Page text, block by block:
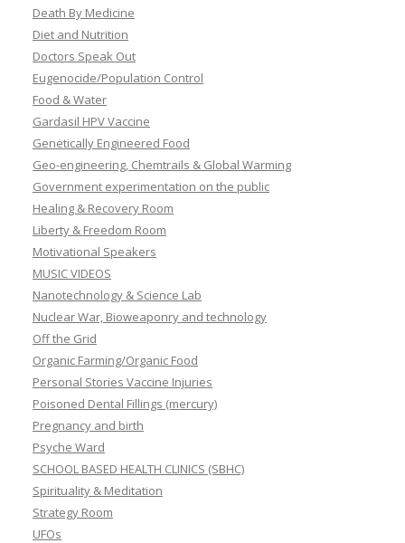
Death By Medicine
Diet and Nutrition
Doctors Speak Out
Eugenocide/Population Control
Food & Water
Gardasil HPV Vaccine
Genetically Engineered Food
Geo-engineering, Chemtrails & Global Warming
Government experimentation on the public
Healing & Recovery Room
Liberty & Freedom Room
Motivational Speakers
MUSIC VIDEOS
Nanotechnology & Science Lab
Nuclear War, Bioweaponry and technology
Off the Grid
Organic Farming/Organic Food
Personal Stories Vaccine Injuries
Poisoned Dental Fillings (mercury)
Pregnancy and birth
Psyche Ward
SCHOOL BASED HEALTH CLINICS (SBHC)
Spirituality & Meditation
Strategy Room
UFOs